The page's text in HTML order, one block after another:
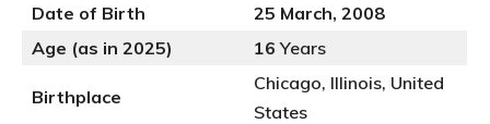
Date of Birth
25 March, 2008
Age (as in 2025)
16Years
Birthplace
Chicago, Illinois, United
States